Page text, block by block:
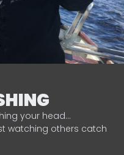
your head…
watching others catch